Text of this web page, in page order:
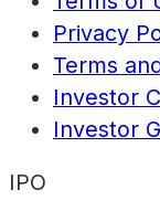
Privacy
Terms
Investor
Investor
IPO